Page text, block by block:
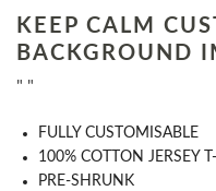
KEEP CALM
BACKGROUND
" "
​FULLY CUSTOMISABLE
100% COTTON JERSEY T-
PRE-SHRUNK